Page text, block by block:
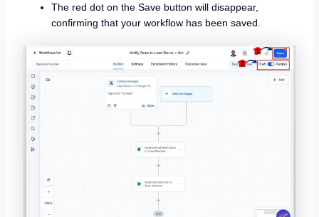
The red dot on the Save button will disappear,
confirming that your workflow has been saved.